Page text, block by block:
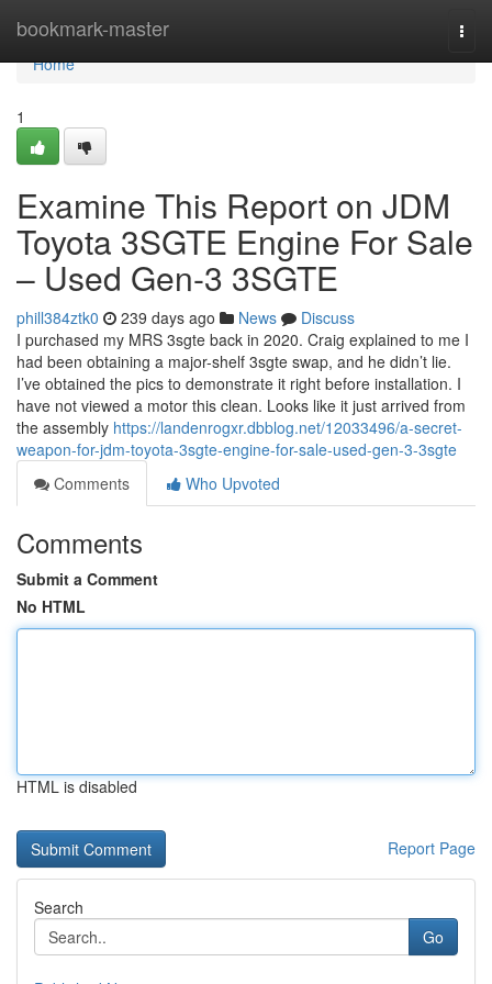
bookmark-master
Home
Home
1
Examine This Report on JDM
Toyota 3SGTE Engine For Sale
– Used Gen-3 3SGTE
phill384ztk0 239 days ago News
Discuss
I purchased my MRS 3sgte back in 2020. Craig explained to me I
had been obtaining a major-shelf 3sgte swap, and he didn’t lie.
I’ve obtained the pics to demonstrate it right before installation. I
have not viewed a motor this clean. Looks like it just arrived from
the assembly https://landenrogxr.dbblog.net/12033496/a-secret-
weapon-for-jdm-toyota-3sgte-engine-for-sale-used-gen-3-3sgte
Comments
Who Upvoted
Comments
Submit a Comment
No HTML
HTML is disabled
Report Page
Search
Go